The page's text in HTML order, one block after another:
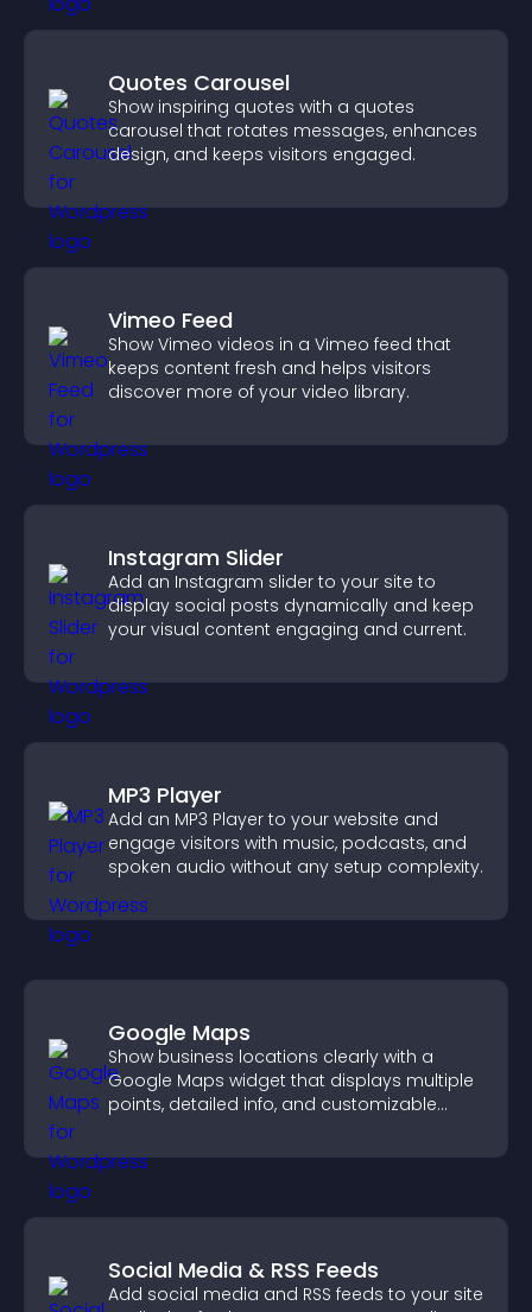
Quotes Carousel
Show inspiring quotes with a quotes
carousel that rotates messages, enhances
design, and keeps visitors engaged.
Vimeo Feed
Show Vimeo videos in a Vimeo feed that
keeps content fresh and helps visitors
discover more of your video library.
Instagram Slider
Add an Instagram slider to your site to
display social posts dynamically and keep
your visual content engaging and current.
MP3 Player
Add an MP3 Player to your website and
engage visitors with music, podcasts, and
spoken audio without any setup complexity.
Google Maps
Show business locations clearly with a
Google Maps widget that displays multiple
points, detailed info, and customizable
Social Media & RSS Feeds
Add social media and RSS feeds to your site